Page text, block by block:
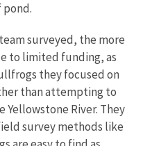
pond.
surveyed, the more
to limited funding, as
they focused on
than attempting to
River. They
survey methods like